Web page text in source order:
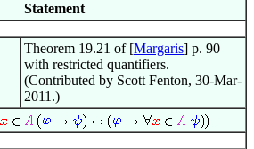
Statement
Theorem 19.21 of [Margaris] p. 90
with restricted quantifiers.
(Contributed by Scott Fenton, 30-Mar-
2011.)